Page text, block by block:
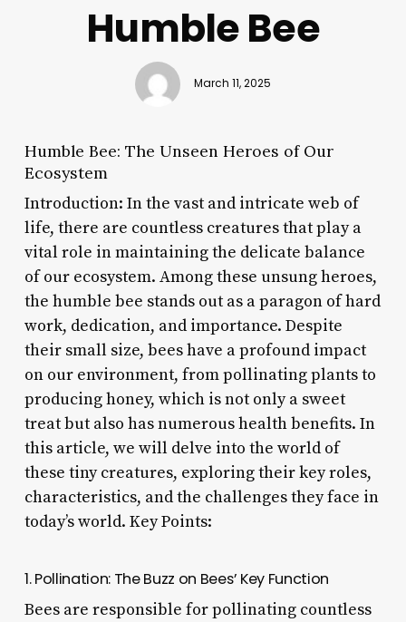
Humble Bee
March 11, 2025
Humble Bee: The Unseen Heroes of Our
Ecosystem
Introduction: In the vast and intricate web of
life, there are countless creatures that play a
vital role in maintaining the delicate balance
of our ecosystem. Among these unsung heroes,
the humble bee stands out as a paragon of hard
work, dedication, and importance. Despite
their small size, bees have a profound impact
on our environment, from pollinating plants to
producing honey, which is not only a sweet
treat but also has numerous health benefits. In
this article, we will delve into the world of
these tiny creatures, exploring their key roles,
characteristics, and the challenges they face in
today’s world. Key Points:
1. Pollination: The Buzz on Bees’ Key Function
Bees are responsible for pollinating countless